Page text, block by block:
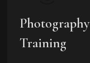
Photography
Training